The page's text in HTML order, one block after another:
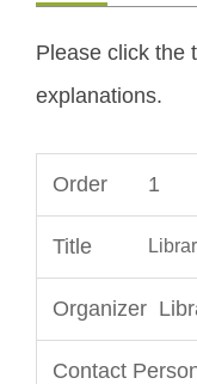
Please click the
explanations.
1